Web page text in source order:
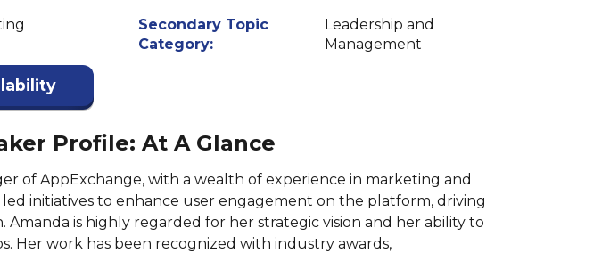
Secondary Topic
Category:
Leadership and
Management
Profile: At A Glance
of AppExchange, with a wealth of experience in marketing and
initiatives to enhance user engagement on the platform, driving
is highly regarded for her strategic vision and her ability to
Her work has been recognized with industry awards,